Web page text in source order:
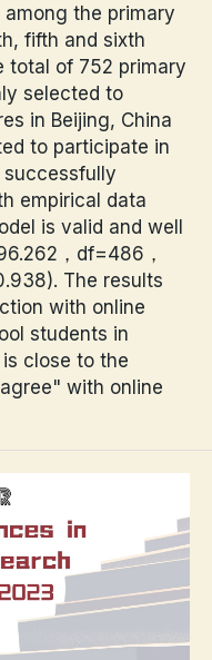
the primary
fifth and sixth
total of 752 primary
selected to
in Beijing, China
to participate in
empirical data
is valid and well
，df=486，
The results
with online
students in
close to the
with online